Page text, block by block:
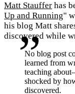
Matt Stauffer has
Up and Running"
his blog Matt
discovered while
No blog post
learned from
teaching
shocked by
discovered.